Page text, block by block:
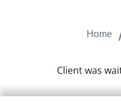
Home
Client was